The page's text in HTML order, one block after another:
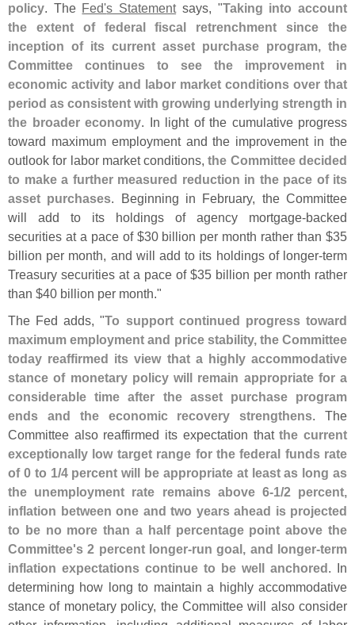
policy. The Fed's Statementsays, "Taking into account
the extent of federal fiscal retrenchment since the
inception of its current asset purchase program, the
Committee continues to see the improvement in
economic activity and labor market conditions over that
period as consistent with growing underlying strength in
the broader economy. In light of the cumulative progress
toward maximum employment and the improvement in the
outlook for labor market conditions,the Committee decided
to make a further measured reduction in the pace of its
asset purchases. Beginning in February, the Committee
will add to its holdings of agency mortgage-backed
securities at a pace of $30 billion per month rather than $35
billion per month, and will add to its holdings of longer-term
Treasury securities at a pace of $35 billion per month rather
than $40 billion per month."
The Fed adds, "To support continued progress toward
maximum employment and price stability, the Committee
today reaffirmed its view that a highly accommodative
stance of monetary policy will remain appropriate for a
considerable time after the asset purchase program
ends and the economic recovery strengthens. The
Committee also reaffirmed its expectation thatthe current
exceptionally low target range for the federal funds rate
of 0 to 1/4 percent will be appropriate at least as long as
the unemployment rate remains above 6-1/2 percent,
inflation between one and two years ahead is projected
to be no more than a half percentage point above the
Committee's 2 percent longer-run goal, and longer-term
inflation expectations continue to be well anchored. In
determining how long to maintain a highly accommodative
stance of monetary policy, the Committee will also consider